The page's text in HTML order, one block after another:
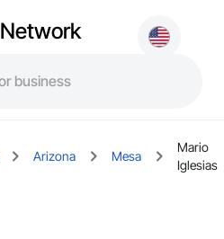
Network
Arizona Mesa
Mario
Iglesias